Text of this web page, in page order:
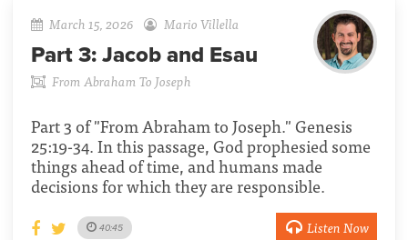
March 15, 2026 Mario Villella
Part 3: Jacob and Esau
From Abraham To Joseph
Part 3 of "From Abraham to Joseph." Genesis
25:19-34. In this passage, God prophesied some
things ahead of time, and humans made
decisions for which they are responsible.
40:45 Listen Now